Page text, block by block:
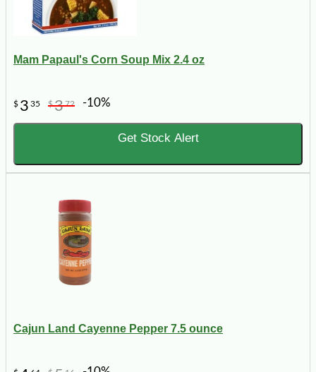
Mam Papaul's Corn Soup Mix 2.4 oz
$ 3 35 $372 -10%
Get Stock Alert
Cajun Land Cayenne Pepper 7.5 ounce